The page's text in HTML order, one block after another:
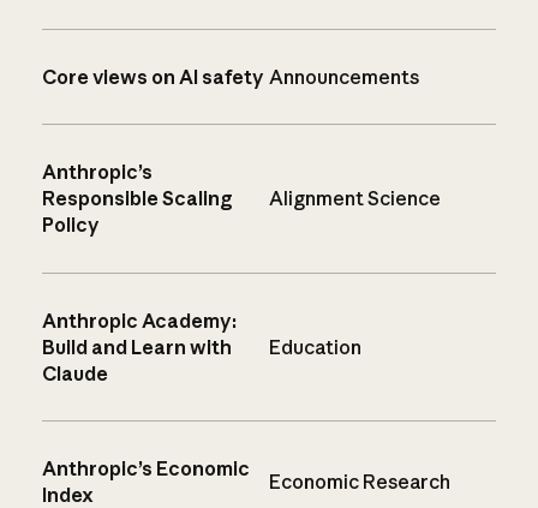
Core views on AI safety Announcements
Anthropic’s
Responsible Scaling
Policy
Alignment Science
Anthropic Academy:
Build and Learn with
Claude
Education
Anthropic’s Economic
Index
Economic Research